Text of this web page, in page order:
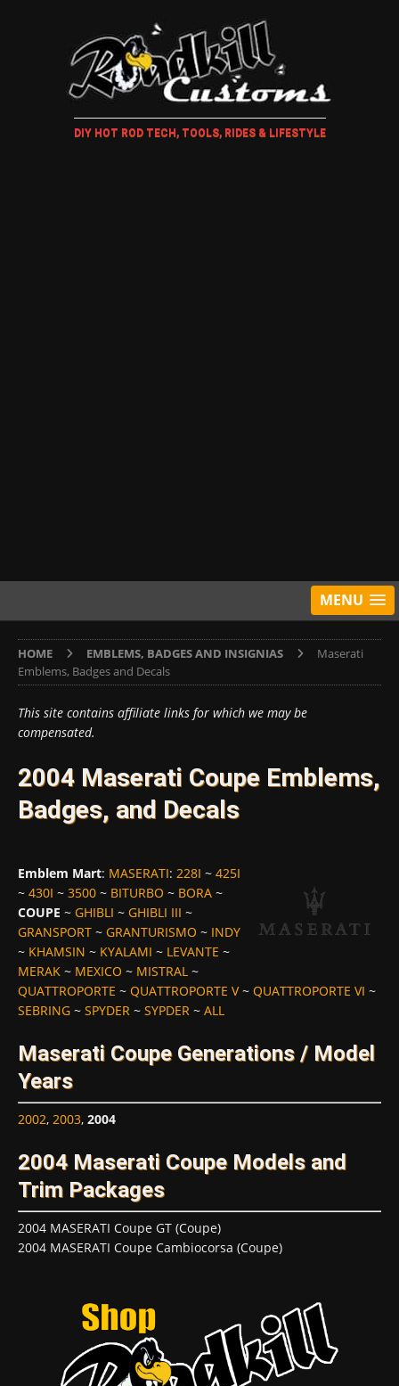
DIY HOT ROD TECH, TOOLS, RIDES & LIFESTYLE
MENU
HOME EMBLEMS, BADGES AND INSIGNIAS
Maserati
Emblems, Badges and Decals
This site contains affiliate links for which we may be
compensated.
2004 Maserati Coupe Emblems,
Badges, and Decals
Emblem Mart: MASERATI: 228I ~ 425I
~ 430I ~ 3500 ~ BITURBO ~ BORA ~
COUPE ~ GHIBLI ~ GHIBLI III ~
GRANSPORT ~ GRANTURISMO ~ INDY
~ KHAMSIN ~ KYALAMI ~ LEVANTE ~
MERAK ~ MEXICO ~ MISTRAL ~
QUATTROPORTE ~ QUATTROPORTE V~ QUATTROPORTE VI ~
SEBRING ~ SPYDER ~ SYPDER ~ ALL
Maserati Coupe Generations / Model
Years
2002, 2003, 2004
2004 Maserati Coupe Models and
Trim Packages
2004 MASERATI Coupe GT (Coupe)
2004 MASERATI Coupe Cambiocorsa (Coupe)